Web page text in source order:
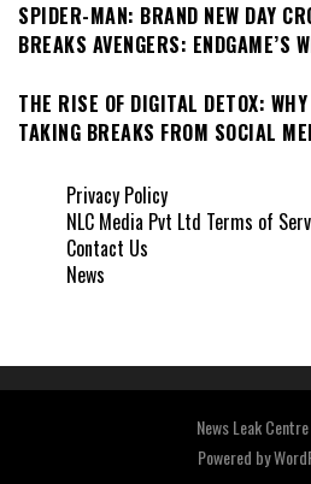
SPIDER-MAN: BRAND NEW DAY
BREAKS AVENGERS: ENDGAME’S
THE RISE OF DIGITAL DETOX:
TAKING BREAKS FROM SOCIAL
Privacy Policy
NLC Media Pvt Ltd Terms of
Contact Us
News
News Leak
Powered by